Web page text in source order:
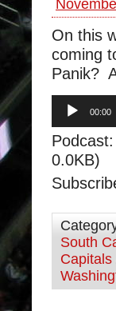
On this
coming
Panik?
Audio
Player
00:00
Podcast:
0.0KB)
South
Capitals